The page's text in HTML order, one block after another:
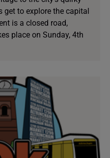
get to explore the capital
is a closed road,
place on Sunday, 4th